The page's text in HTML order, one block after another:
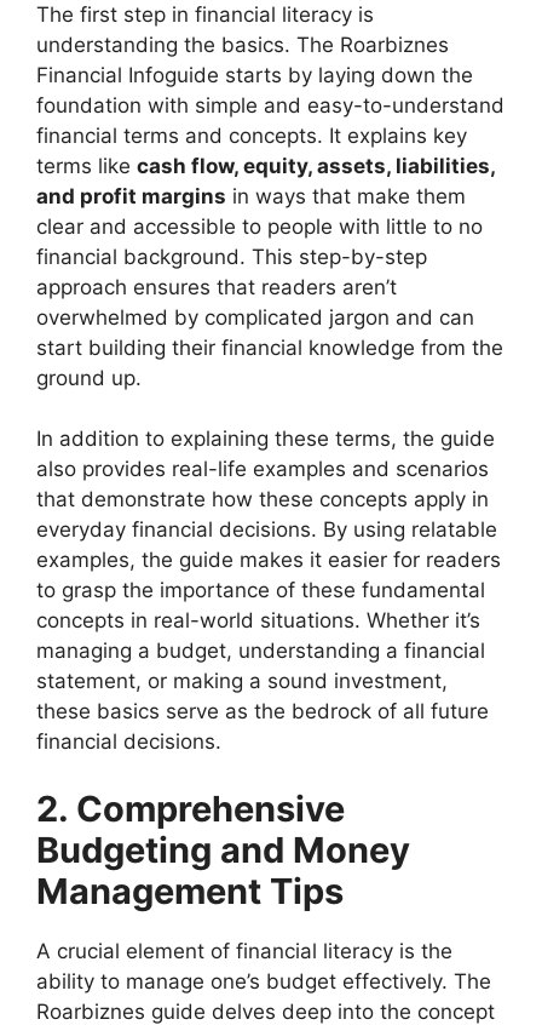
The first step in financial literacy is
understanding the basics. The Roarbiznes
Financial Infoguide starts by laying down the
foundation with simple and easy-to-understand
financial terms and concepts. It explains key
terms like cash flow, equity, assets, liabilities,
and profit margins in ways that make them
clear and accessible to people with little to no
financial background. This step-by-step
approach ensures that readers aren’t
overwhelmed by complicated jargon and can
start building their financial knowledge from the
ground up.
In addition to explaining these terms, the guide
also provides real-life examples and scenarios
that demonstrate how these concepts apply in
everyday financial decisions. By using relatable
examples, the guide makes it easier for readers
to grasp the importance of these fundamental
concepts in real-world situations. Whether it’s
managing a budget, understanding a financial
statement, or making a sound investment,
these basics serve as the bedrock of all future
financial decisions.
2. Comprehensive
Budgeting and Money
Management Tips
A crucial element of financial literacy is the
ability to manage one’s budget effectively. The
Roarbiznes guide delves deep into the concept